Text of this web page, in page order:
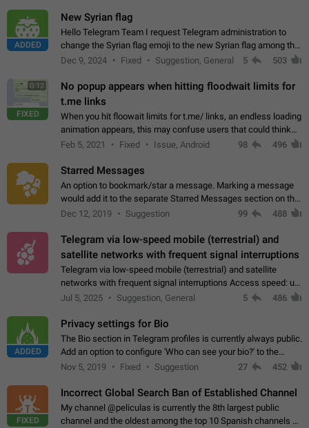
ADDED
New Syrian flag
Hello Telegram Team I request Telegram administration to
change the Syrian flag emoji to the new Syrian flag among the
emojis https://t.me/addemoji/Syria_Flag
Dec 9, 2024 Fixed Suggestion, General 5 503
0:12
FIXED
No popup appears when hitting floodwait limits for
t.me links
When you hit floowait limits for t.me/ links, an endless loading
animation appears, this may confuse users that could think
about a connection issue. No issues on iOS, where a popup
Feb 5, 2021 Fixed Issue, Android 98 496
Starred Messages
An option to bookmark/star a message. Marking a message
would add it to the separate Starred Messages section on the
profile page, for quick access to messages. While Telegram
Dec 12, 2019 Suggestion 99 488
Telegram via low-speed mobile (terrestrial) and
satellite networks with frequent signal interruptions
Telegram via low-speed mobile (terrestrial) and satellite
networks with frequent signal interruptions Access speed: up
to 22 kbps down to 88 kbps It is impossible to reliably send
Jul 5, 2025 Suggestion, General 5 486
ADDED
Privacy settings for Bio
The Bio section in Telegram profiles is currently always public.
Add an option to configure 'Who can see your bio?' to the
Privacy and Security Settings. Use cases Putting more
Nov 5, 2019 Fixed Suggestion 27 452
FIXED
Incorrect Global Search Ban of Established Channel
My channel @peliculas is currently the 8th largest public
channel and the oldest among the top 10 Spanish channels on